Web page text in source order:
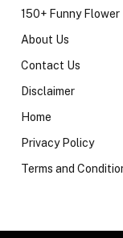
150+ Funny Flower
About Us
Contact Us
Disclaimer
Home
Privacy Policy
Terms and